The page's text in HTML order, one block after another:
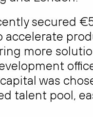
secured
accelerate
more
was
talent pool,